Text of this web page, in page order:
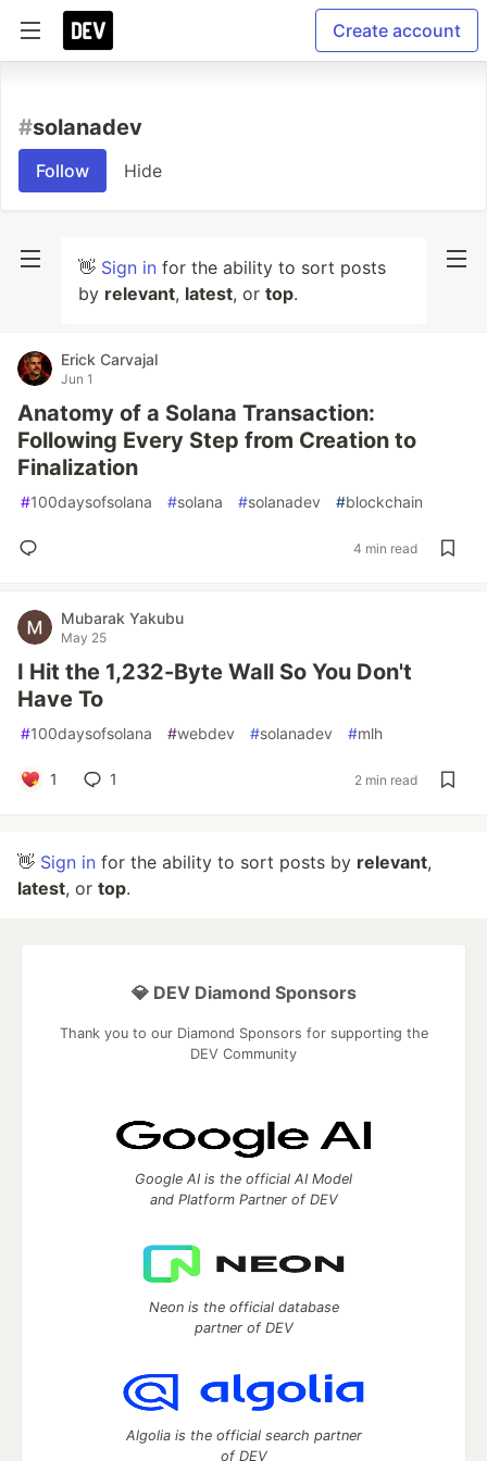
Create account
#solanadev
Follow Hide
👋 Sign in for the ability to sort posts
by relevant, latest, or top.
Erick Carvajal
Jun 1
Anatomy of a Solana Transaction:
Following Every Step from Creation to
Finalization
#100daysofsolana #solana #solanadev #blockchain
4 min read
Mubarak Yakubu
May 25
I Hit the 1,232-Byte Wall So You Don't
Have To
#100daysofsolana #webdev #solanadev #mlh
1 1 2 min read
👋 Sign in for the ability to sort posts by relevant,
latest, or top.
💎 DEV Diamond Sponsors
Thank you to our Diamond Sponsors for supporting the
DEV Community
Google AI is the official AI Model
and Platform Partner of DEV
Neon is the official database
partner of DEV
Algolia is the official search partner
of DEV